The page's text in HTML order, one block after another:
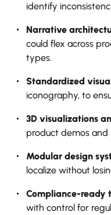
identify
Narrative
could flex across
types.
Standardized
iconography, to
3D visualizations
product demos and
Modular design
localize without
Compliance-ready
with control for